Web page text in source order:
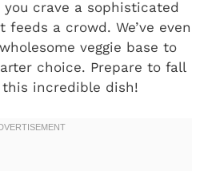
crave a sophisticated
a crowd. We’ve even
veggie base to
choice. Prepare to fall
incredible dish!